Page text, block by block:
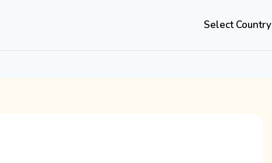
Select Country